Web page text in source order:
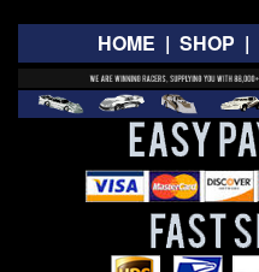
HOME | SHOP |